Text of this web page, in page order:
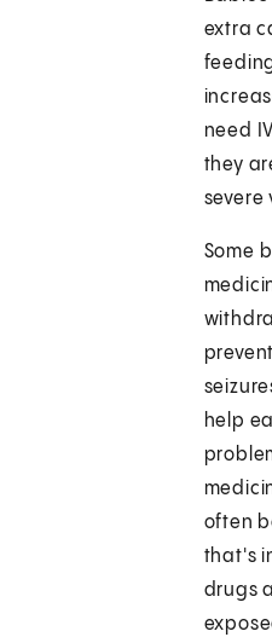
extra
need
they
severe
Some
help
often
that's
drugs